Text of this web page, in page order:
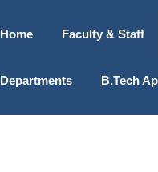
Home Faculty & Staff
Departments B.Tech